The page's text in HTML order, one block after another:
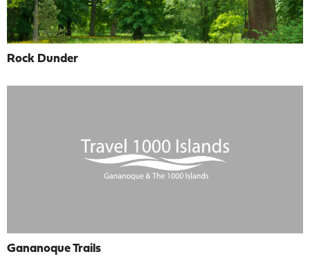
Rock Dunder
Gananoque Trails